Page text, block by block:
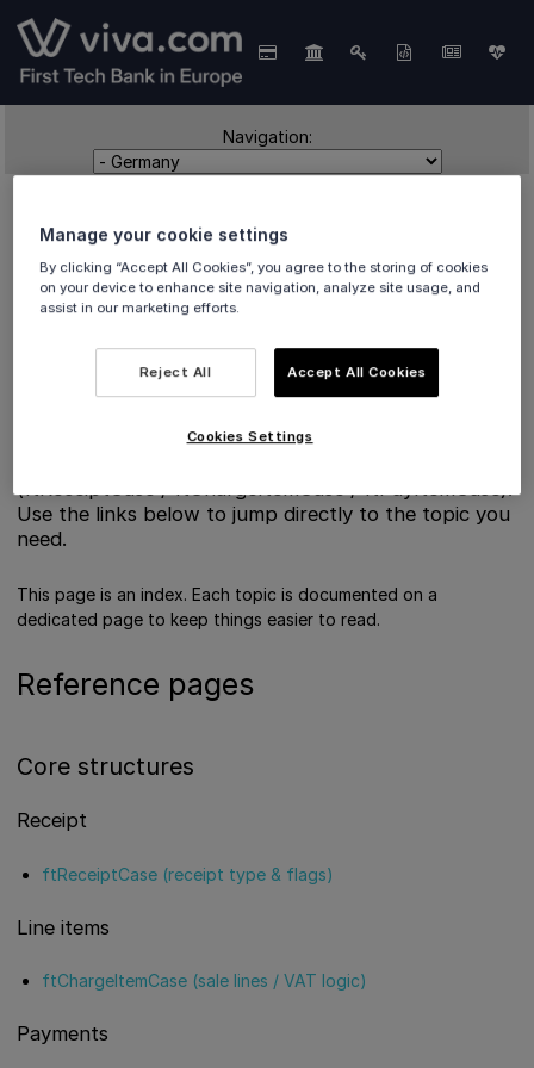
Navigation:
Germany
Use the links below to jump directly to the topic you
need.
This page is an index. Each topic is documented on a
dedicated page to keep things easier to read.
Reference pages
Core structures
Receipt
ftReceiptCase (receipt type & flags)
Line items
ftChargeItemCase (sale lines / VAT logic)
Payments
Manage your cookie settings
By clicking “Accept All Cookies”, you agree to the storing of cookies
on your device to enhance site navigation, analyze site usage, and
assist in our marketing efforts.
Reject All Accept All Cookies
Cookies Settings